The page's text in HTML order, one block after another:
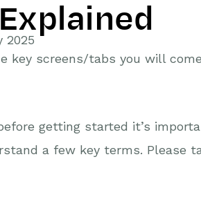
2025
key screens/tabs you will
getting started it’s
a few key terms. Please